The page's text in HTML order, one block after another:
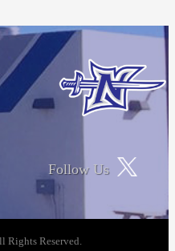
Follow Us
Rights Reserved.